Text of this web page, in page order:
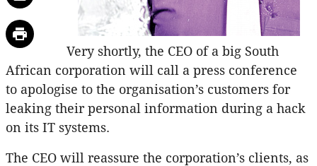
Very shortly, the CEO of a big South
African corporation will call a press conference
to apologise to the organisation’s customers for
leaking their personal information during a hack
on its IT systems.
The CEO will reassure the corporation’s clients, as